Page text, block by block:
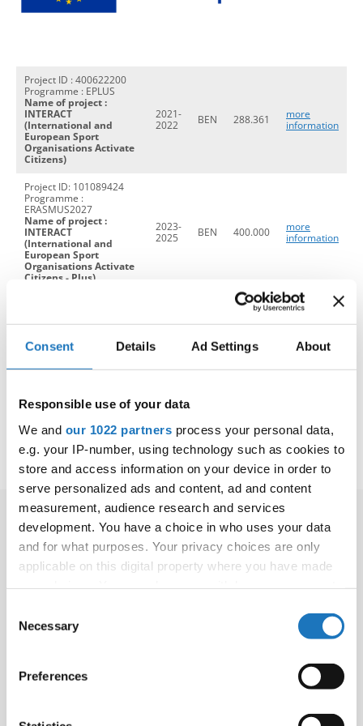
Consent Details Ad Settings About
Responsible use of your data
We and our 1022 partners process your personal data,
e.g. your IP-number, using technology such as cookies to
store and access information on your device in order to
serve personalized ads and content, ad and content
measurement, audience research and services
development. You have a choice in who uses your data
and for what purposes. Your privacy choices are only
applicable on this digital property where you have made
the Privacy trigger icon.
Collect information about your geographical location
Selection
Necessary
Preferences
Drop us a line
Address
IDO-Head office
4200 Slagelse | Denmark
Executive Secretary:
Mrs. Kirsten Dan Jensen
Project ID : 400622200
Programme : EPLUS
Name of project :
INTERACT
(International and
European Sport
Organisations Activate
Citizens)
2021-
2022
BEN 288.361
more
information
Project ID: 101089424
Programme :
ERASMUS2027
Name of project :
INTERACT
(International and
European Sport
Organisations Activate
Citizens - Plus)
2023-
2025
BEN 400.000
more
information
ERASMUS2027
Name of Project: PPR
(The Power of Public
2024-
Programme :
ERASMUS2027
Name of Project:
RealSportModel
2025-
INTERACT+ PROJECT PARTNERS MEET IN LIMERICK -
FIONA JOHNSON SELECTED AS MODERATOR FOR
IDO WILL PARTICIPATE IN TAFISA INTERACT OPENING